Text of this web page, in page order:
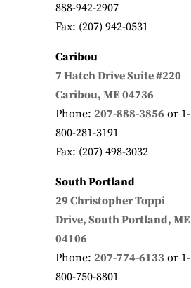
888-942-2907
Fax: (207) 942-0531
Caribou
7 Hatch DriveSuite #220
Caribou, ME 04736
Phone:207-888-3856 or 1-
800-281-3191
Fax: (207) 498-3032
South Portland
29 Christopher Toppi
Drive, South Portland, ME
04106
Phone:207-774-6133 or 1-
800-750-8801